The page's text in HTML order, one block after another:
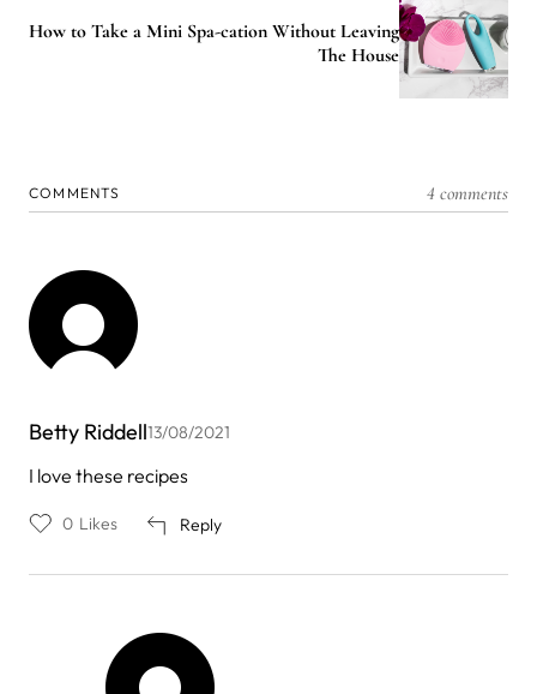
How to Take a Mini Spa-cation Without Leaving
The House
COMMENTS 4 comments
Betty Riddell13/08/2021
I love these recipes
Reply
0 Likes